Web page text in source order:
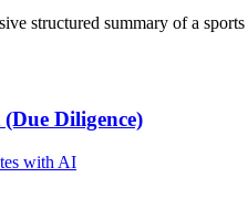
structured summary of a
Diligence)
with AI